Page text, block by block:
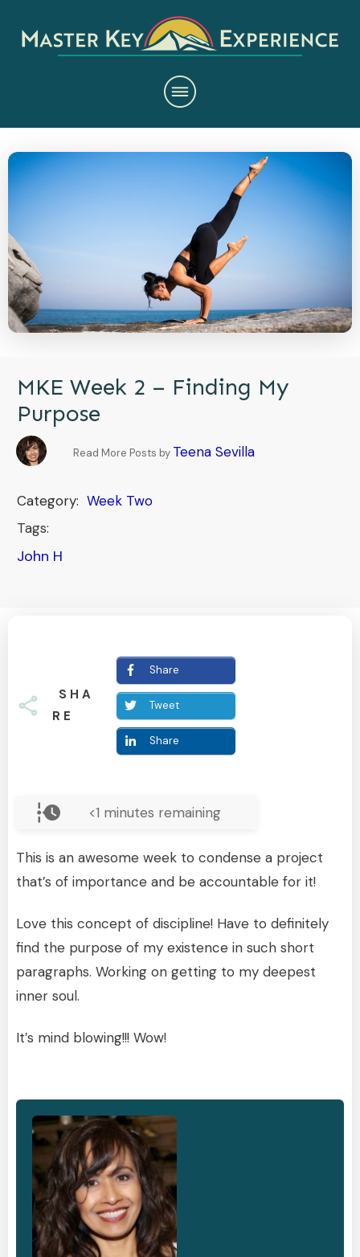
MKE Week 2 – Finding My
Purpose
Read More Posts by Teena Sevilla
Category: Week Two
Tags:
John H
SHA
RE
Share
Tweet
Share
<1 minutes remaining
This is an awesome week to condense a project
that’s of importance and be accountable for it!
Love this concept of discipline! Have to definitely
find the purpose of my existence in such short
paragraphs. Working on getting to my deepest
inner soul.
It’s mind blowing!!! Wow!